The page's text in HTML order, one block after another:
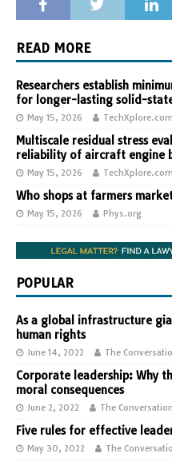
READ MORE
Researchers establish
for longer-lasting solid-
May 15, 2026 TechXplore.com
Multiscale residual stress
reliability of aircraft engine
May 15, 2026 TechXplore.com
Who shops at farmers
May 15, 2026 Phys.org
POPULAR
As a global infrastructure
human rights
June 14, 2022 The
Corporate leadership: Why
moral consequences
June 2, 2022 The Conversation
Five rules for effective
May 30, 2022 The